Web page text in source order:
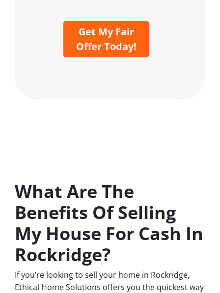
Get My Fair
Offer Today!
What Are The
Benefits Of Selling
My House For Cash In
Rockridge?
If you’re looking to sell your home in Rockridge,
Ethical Home Solutions offers you the quickest way